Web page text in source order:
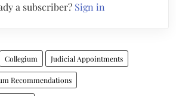
a subscriber? Sign in
Collegium Judicial Appointments
Recommendations